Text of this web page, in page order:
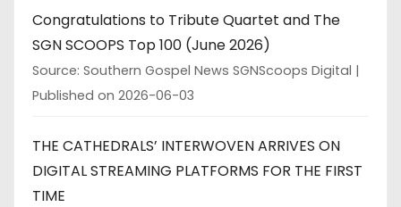
Congratulations to Tribute Quartet and The
SGN SCOOPS Top 100 (June 2026)
Source: Southern Gospel News SGNScoops Digital
Published on 2026-06-03
THE CATHEDRALS’ INTERWOVEN ARRIVES ON
DIGITAL STREAMING PLATFORMS FOR THE FIRST
TIME